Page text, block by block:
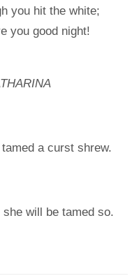
you hit the white;
you good night!
a curst shrew.
will be tamed so.